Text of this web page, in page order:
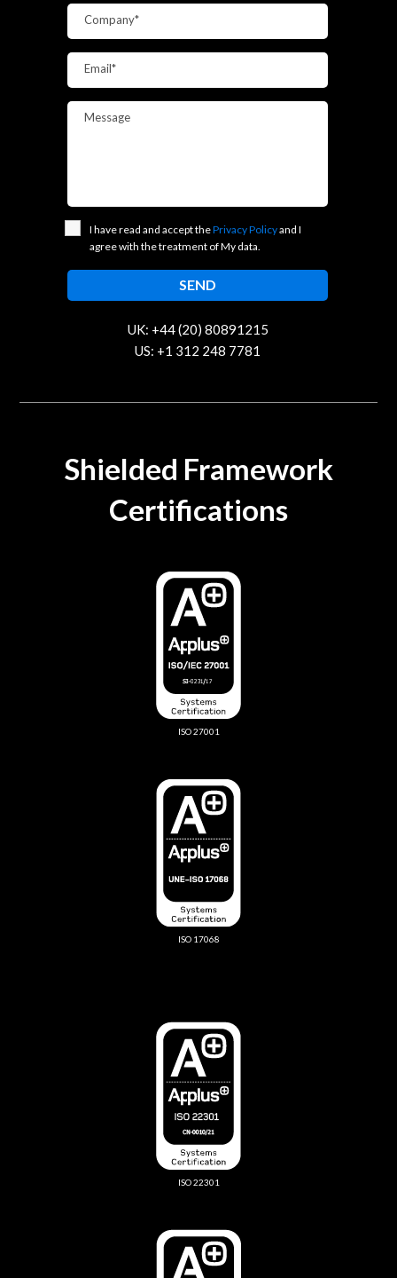
UK: +44 (20) 80891215
US: +1 312 248 7781
Company*
Email*
Message
I have read and accept thePrivacy Policyand I
agree with the treatment of My data.
Shielded Framework
Certifications
ISO 27001
ISO 17068
ISO 22301